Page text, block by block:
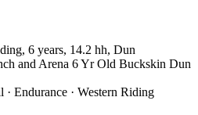
6 years, 14.2 hh, Dun
and Arena 6 Yr Old Buckskin Dun
Endurance · Western Riding